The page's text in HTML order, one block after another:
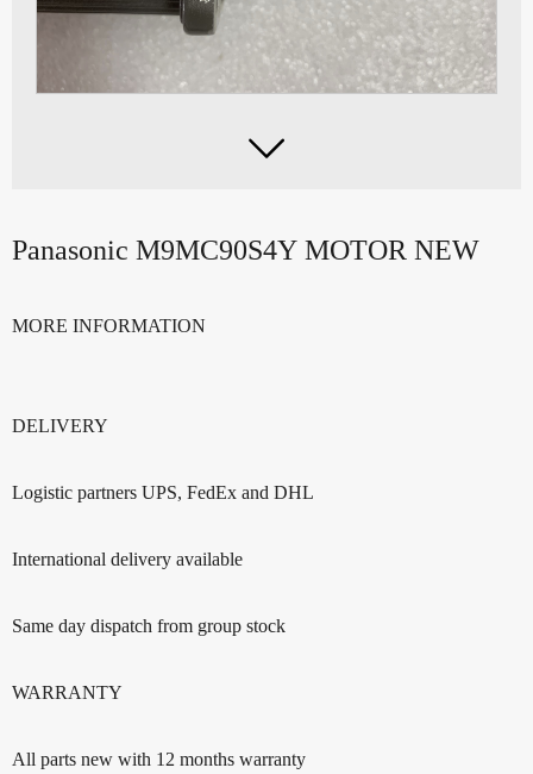

Panasonic M9MC90S4Y MOTOR NEW
MORE INFORMATION
DELIVERY
Logistic partners UPS, FedEx and DHL
International delivery available
Same day dispatch from group stock
WARRANTY
All parts new with 12 months warranty